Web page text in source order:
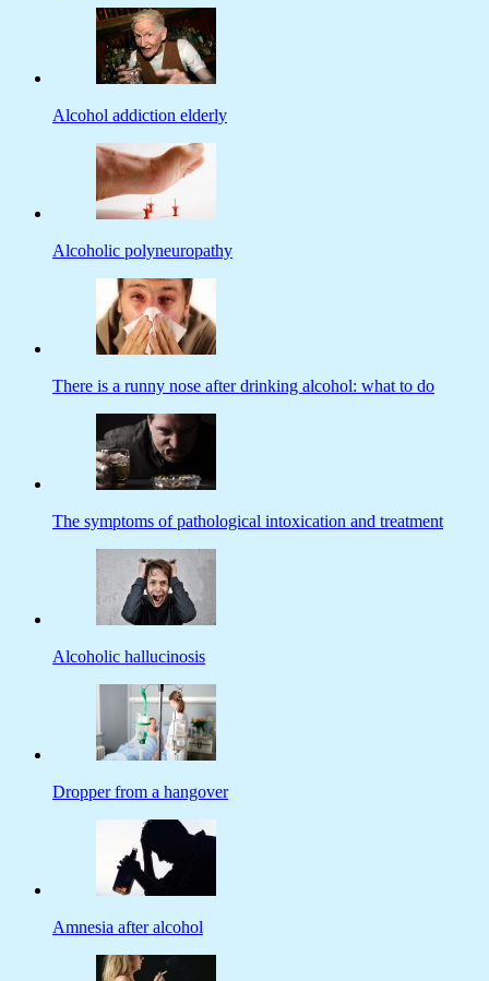
Alcohol addiction elderly
Alcoholic polyneuropathy
There is a runny nose after drinking alcohol: what to do
The symptoms of pathological intoxication and treatment
Alcoholic hallucinosis
Dropper from a hangover
Amnesia after alcohol